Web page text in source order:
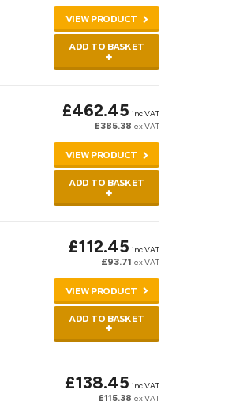
VIEW PRODUCT
ADD TO BASKET
£462.45 inc VAT
£385.38 ex VAT
VIEW PRODUCT
ADD TO BASKET
£112.45 inc VAT
£93.71 ex VAT
VIEW PRODUCT
ADD TO BASKET
£138.45 inc VAT
£115.38 ex VAT